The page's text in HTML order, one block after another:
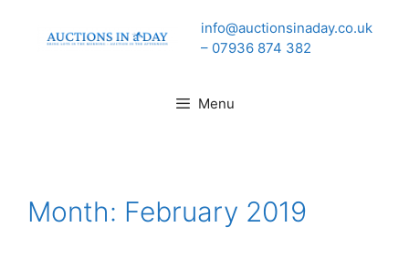
info@auctionsinaday.co.uk
– 07936 874 382
Menu
Month: February 2019